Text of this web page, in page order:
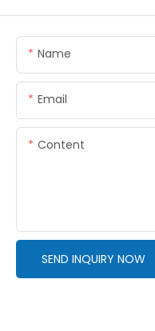
Name
Email
Content
SEND INQUIRY NOW